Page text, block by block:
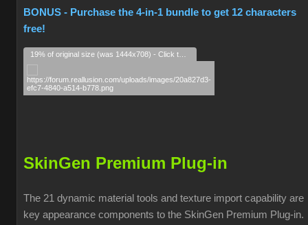
BONUS - Purchase the 4-in-1 bundle to get 12 characters
free!
SkinGen Premium Plug-in
The 21 dynamic material tools and texture import capability are
key appearance components to the SkinGen Premium Plug-in.